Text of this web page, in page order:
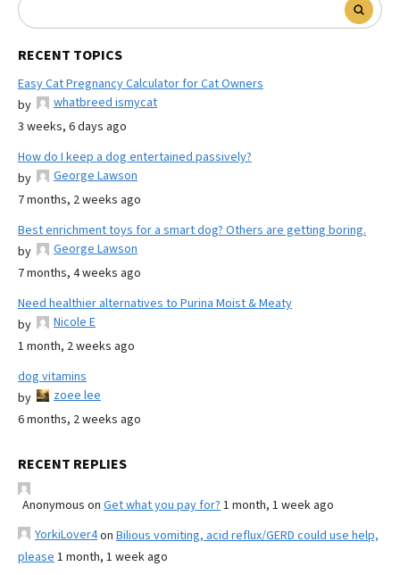
RECENT TOPICS
Easy Cat Pregnancy Calculator for Cat Owners
by
whatbreed ismycat
3 weeks, 6 days ago
How do I keep a dog entertained passively?
by
George Lawson
7 months, 2 weeks ago
Best enrichment toys for a smart dog? Others are getting boring.
by
George Lawson
7 months, 4 weeks ago
Need healthier alternatives to Purina Moist & Meaty
by
Nicole E
1 month, 2 weeks ago
dog vitamins
by
zoee lee
6 months, 2 weeks ago
RECENT REPLIES
Anonymous on Get what you pay for? 1 month, 1 week ago
YorkiLover4on Bilious vomiting, acid reflux/GERD could use help,
please 1 month, 1 week ago